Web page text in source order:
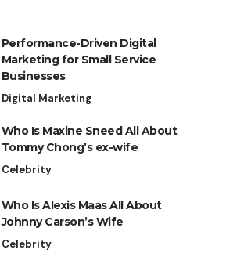
Performance-Driven Digital
Marketing for Small Service
Businesses
Digital Marketing
Who Is Maxine Sneed All About
Tommy Chong’s ex-wife
Celebrity
Who Is Alexis Maas All About
Johnny Carson’s Wife
Celebrity